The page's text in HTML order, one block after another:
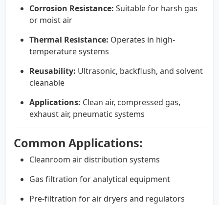
Corrosion Resistance: Suitable for harsh gas
or moist air
Thermal Resistance: Operates in high-
temperature systems
Reusability: Ultrasonic, backflush, and solvent
cleanable
Applications: Clean air, compressed gas,
exhaust air, pneumatic systems
Common Applications:
Cleanroom air distribution systems
Gas filtration for analytical equipment
Pre-filtration for air dryers and regulators